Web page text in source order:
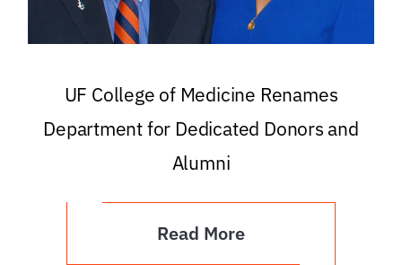
UF College of Medicine Renames
Department for Dedicated Donors and
Alumni
Read More